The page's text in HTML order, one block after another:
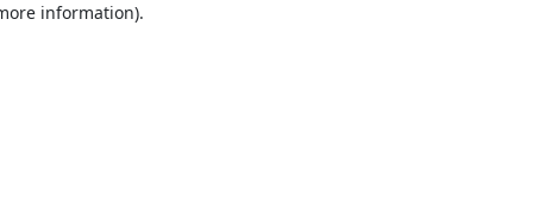
information).